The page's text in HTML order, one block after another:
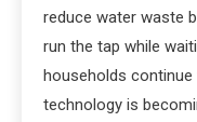
reduce water waste
run the tap while
households
technology is